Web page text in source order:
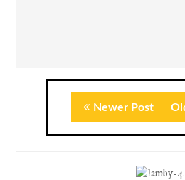
Newer Post